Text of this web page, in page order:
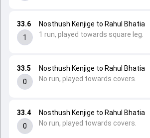
33.4
0
Nosthush Kenjige to Rahul Bhatia
No run, played towards covers.
33.5
0
Nosthush Kenjige to Rahul Bhatia
No run, played towards covers.
33.6
1
Nosthush Kenjige to Rahul Bhatia
1 run, played towards square leg.